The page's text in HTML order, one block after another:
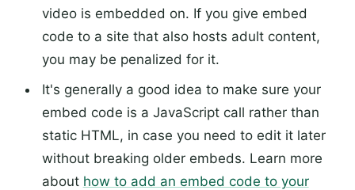
video is embedded on. If you give embed
code to a site that also hosts adult content,
you may be penalized for it.
It's generally a good idea to make sure your
embed code is a JavaScript call rather than
static HTML, in case you need to edit it later
without breaking older embeds. Learn more
about how to add an embed code to your